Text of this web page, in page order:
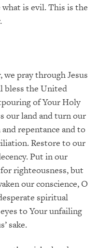
is evil. This is the
pray through Jesus
bless the United
of Your Holy
our land and turn our
repentance and to
Restore to our
Put in our
righteousness, but
our conscience, O
spiritual
to Your unfailing
sake.